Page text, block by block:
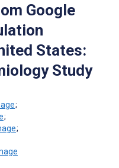
Google
States:
Study
;
;
;